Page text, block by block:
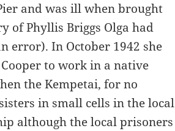
and was ill when brought
of Phyllis Briggs Olga had
error). In October 1942 she
to work in a native
the Kempetai, for no
in small cells in the local
although the local prisoners